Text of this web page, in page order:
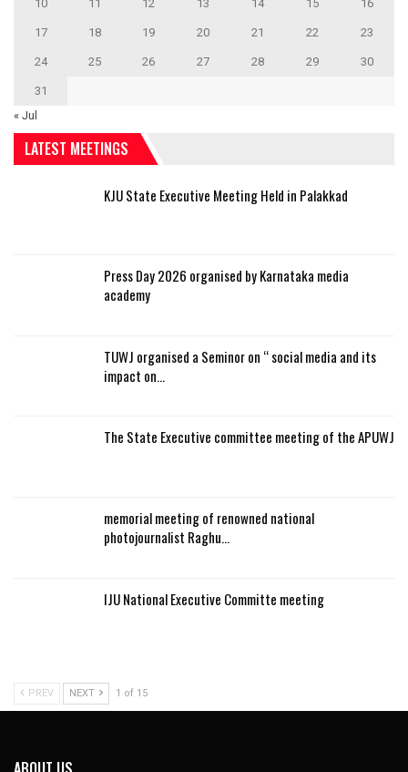
10 11 12 13 14 15 16
17 18 19 20 21 22 23
24 25 26 27 28 29 30
31
« Jul
LATEST MEETINGS
KJU State Executive Meeting Held in Palakkad
Press Day 2026 organised by Karnataka media
academy
TUWJ organised a Seminor on “ social media and its
impact on…
The State Executive committee meeting of the APUWJ
memorial meeting of renowned national
photojournalist Raghu…
IJU National Executive Committe meeting
PREV NEXT 1 of 15